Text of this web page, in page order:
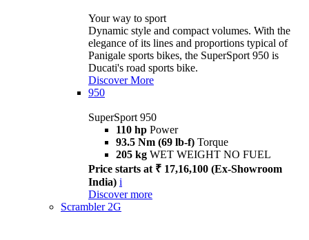
Your way to sport
Dynamic style and compact volumes. With the
elegance of its lines and proportions typical of
Panigale sports bikes, the SuperSport 950 is
Ducati's road sports bike.
Discover More
950
SuperSport 950
110 hp Power
93.5 Nm (69 lb-f) Torque
205 kg WET WEIGHT NO FUEL
Price starts at ₹ 17,16,100 (Ex-Showroom
India) i
Discover more
Scrambler 2G